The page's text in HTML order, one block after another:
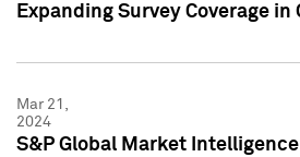
Expanding Survey Coverage in
Mar 21,
2024
S&P Global Market